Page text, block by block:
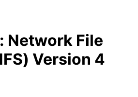
: Network File
Version 4